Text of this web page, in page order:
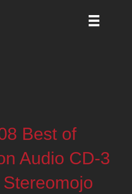
Best of
Audio CD-3